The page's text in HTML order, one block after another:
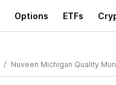
Options ETFs
Nuveen Michigan Quality